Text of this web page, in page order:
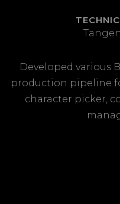
Developed various
production pipeline
character picker,